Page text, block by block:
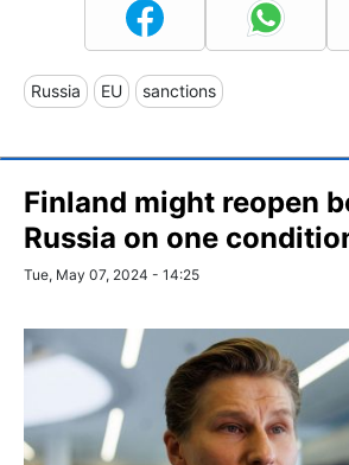
Russia EU sanctions
Finland might reopen
Russia on one
Tue, May 07, 2024 - 14:25